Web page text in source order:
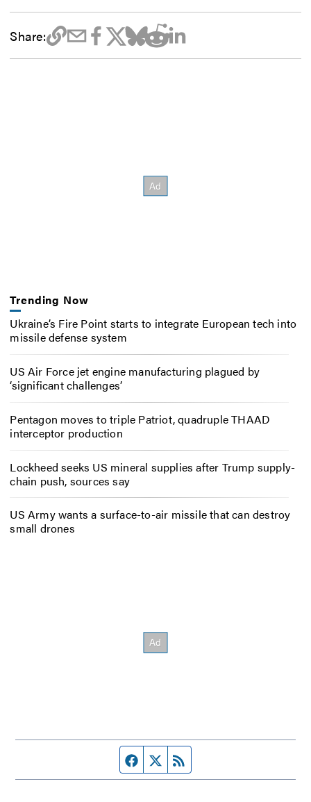
Share:
Trending Now
Ukraine’s Fire Point starts to integrate European tech into
missile defense system
US Air Force jet engine manufacturing plagued by
‘significant challenges’
Pentagon moves to triple Patriot, quadruple THAAD
interceptor production
Lockheed seeks US mineral supplies after Trump supply-
chain push, sources say
US Army wants a surface-to-air missile that can destroy
small drones
Facebook page
Twitter feed